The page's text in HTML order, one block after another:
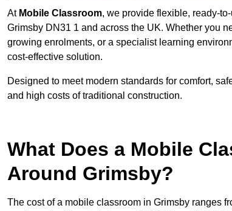
At Mobile Classroom, we provide flexible, ready-
Grimsby DN31 1 and across the UK. Whether you
growing enrolments, or a specialist learning
cost-effective solution.
Designed to meet modern standards for comfort,
and high costs of traditional construction.
What Does a Mobile
Around Grimsby?
The cost of a mobile classroom in Grimsby ranges